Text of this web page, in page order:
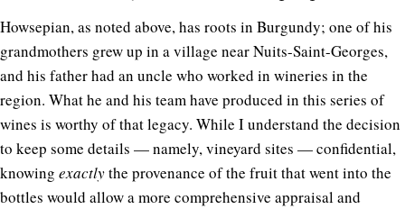
Howsepian, as noted above, has roots in Burgundy; one of his
grandmothers grew up in a village near Nuits-Saint-Georges,
and his father had an uncle who worked in wineries in the
region. What he and his team have produced in this series of
wines is worthy of that legacy. While I understand the decision
to keep some details — namely, vineyard sites — confidential,
knowing exactlythe provenance of the fruit that went into the
bottles would allow a more comprehensive appraisal and